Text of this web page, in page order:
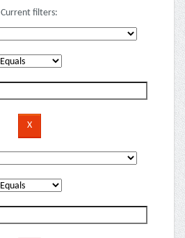
Current filters: